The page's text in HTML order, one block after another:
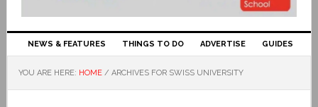
NEWS & FEATURES THINGS TO DO ADVERTISE GUIDES
YOU ARE HERE: HOME / ARCHIVES FOR SWISS UNIVERSITY